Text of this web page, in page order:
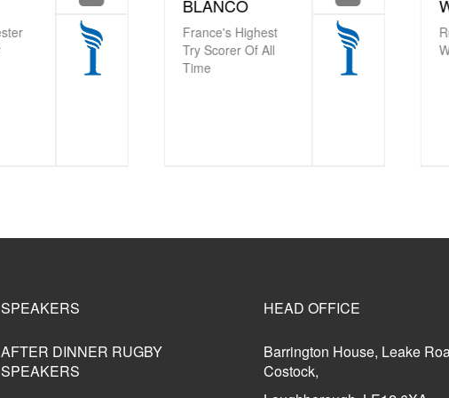
BLANCO
France's Highest
Try Scorer Of All
WEST MBE
Rugby World Cup
SPEAKERS
AFTER DINNER RUGBY
SPEAKERS
HEAD OFFICE
Barrington House, Leake
Costock,